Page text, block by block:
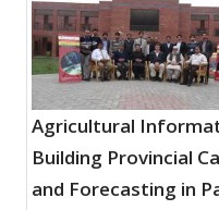
Agricultural
Building Provincial
and Forecasting in